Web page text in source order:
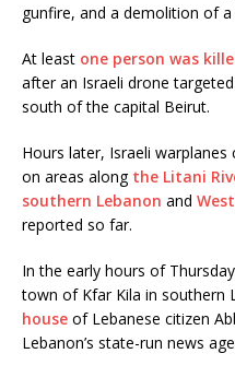
gunfire, and a demolition of
At least one person was
after an Israeli drone
south of the capital Beirut.
Hours later, Israeli
on areas along the Litani
southern Lebanon and
reported so far.
In the early hours of
town of Kfar Kila in southern
house of Lebanese citizen
Lebanon’s state-run news